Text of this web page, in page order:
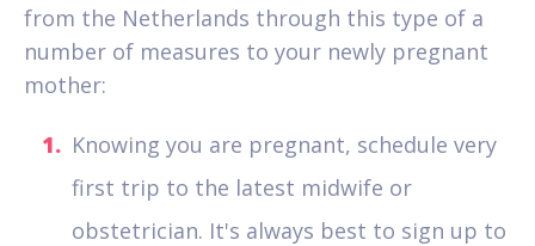
from the Netherlands through this type of a
number of measures to your newly pregnant
mother:
Knowing you are pregnant, schedule very
first trip to the latest midwife or
obstetrician. It's always best to sign up to